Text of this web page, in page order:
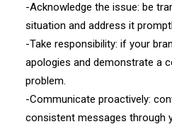
-Acknowledge the issue: be
situation and address it
-Take responsibility: if your
apologies and demonstrate a
problem.
-Communicate proactively:
consistent messages through